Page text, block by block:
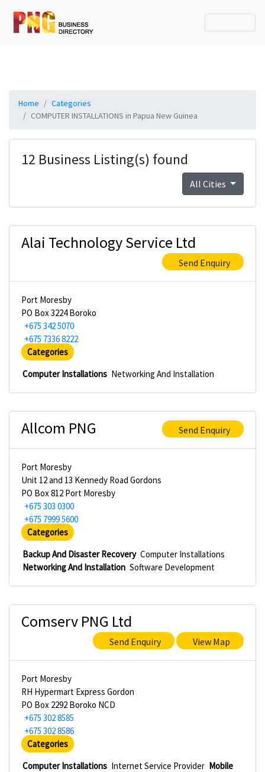
Home
Categories
COMPUTER INSTALLATIONS in Papua New Guinea
12 Business Listing(s) found
All Cities
Alai Technology Service Ltd
Send Enquiry
Port Moresby
PO Box 3224 Boroko
+675 342 5070
+675 7336 8222
Categories
Computer Installations Networking And Installation
Allcom PNG Send Enquiry
Port Moresby
Unit 12 and 13 Kennedy Road Gordons
PO Box 812 Port Moresby
+675 303 0300
+675 7999 5600
Categories
Backup And Disaster Recovery Computer Installations
Networking And Installation Software Development
Comserv PNG Ltd
Send Enquiry View Map
Port Moresby
RH Hypermart Express Gordon
PO Box 2292 Boroko NCD
+675 302 8585
+675 302 8586
Categories
Computer Installations Internet Service Provider Mobile